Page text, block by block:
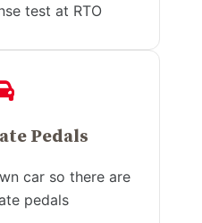
test at RTO
Pedals
car so there are
pedals